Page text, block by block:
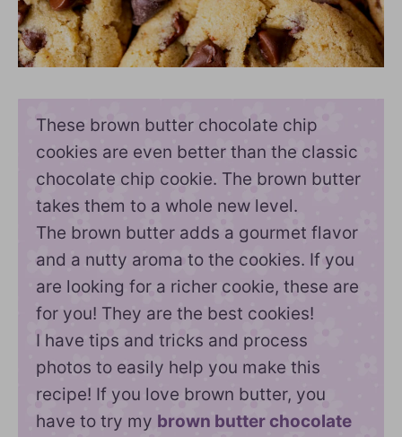
These brown butter chocolate chip
cookies are even better than the classic
chocolate chip cookie. The brown butter
takes them to a whole new level.
The brown butter adds a gourmet flavor
and a nutty aroma to the cookies. If you
are looking for a richer cookie, these are
for you! They are the best cookies!
I have tips and tricks and process
photos to easily help you make this
recipe! If you love brown butter, you
have to try my brown butter chocolate